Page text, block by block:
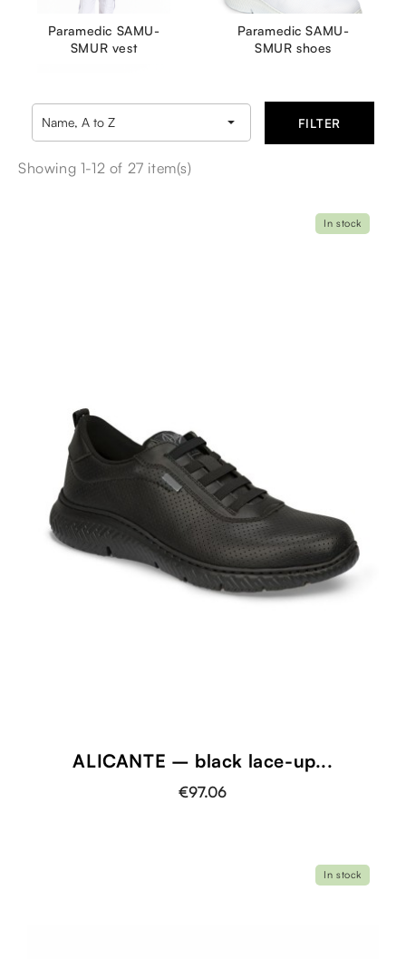
Paramedic SAMU-
SMUR vest
Paramedic SAMU-
SMUR shoes
Name, A to Z  FILTER
Showing 1-12 of 27 item(s)
ALICANTE – black lace-up...
€97.06
In stock
In stock